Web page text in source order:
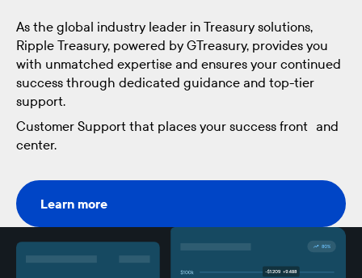
As the global industry leader in Treasury solutions,
Ripple Treasury, powered by GTreasury, provides you
with unmatched expertise and ensures your continued
success through dedicated guidance and top-tier
support.
Customer Support that places your success front and
center.
Learn more
Learn more